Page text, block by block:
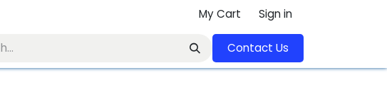
My Cart Sign in
Contact U​​s​​​​​​​​​​​​​​​​​​​​